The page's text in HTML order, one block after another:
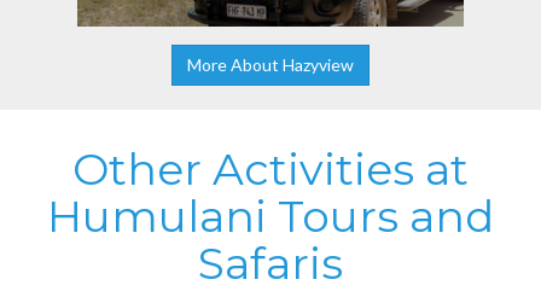
More About Hazyview
Other Activities at
Humulani Tours and
Safaris